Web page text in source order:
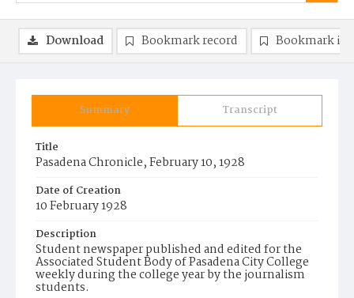
Summary Transcript
Title
Pasadena Chronicle, February 10, 1928
Date of Creation
10 February 1928
Description
Student newspaper published and edited for the
Associated Student Body of Pasadena City College
weekly during the college year by the journalism
students.
Download Bookmark record Bookmark